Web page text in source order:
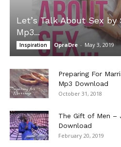
Let’s Talk About Sex by
Mp3...
Inspiration OpraDre - May 3, 2019
Preparing For
Mp3 Download
October 31, 2018
The Gift of Men –
Download
February 20, 2019